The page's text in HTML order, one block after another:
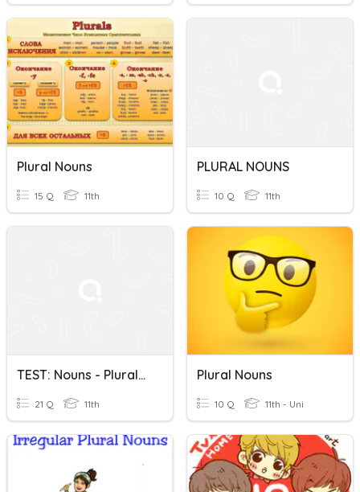
Plural Nouns
15 Q 11th
PLURAL NOUNS
10 Q 11th
TEST: Nouns - Plurals And Possessives
21 Q 11th
Plural Nouns
10 Q 11th - Uni